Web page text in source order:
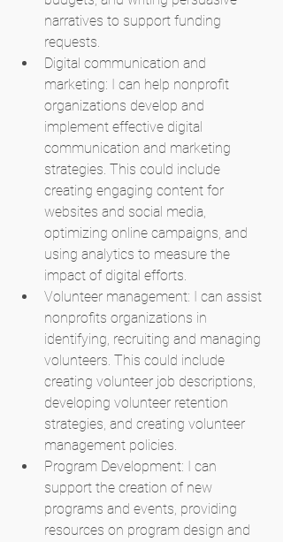
narratives to support funding
requests.
Digital communication and
marketing: I can help nonprofit
organizations develop and
implement effective digital
communication and marketing
strategies. This could include
creating engaging content for
websites and social media,
optimizing online campaigns, and
using analytics to measure the
impact of digital efforts.
Volunteer management: I can assist
nonprofits organizations in
identifying, recruiting and managing
volunteers. This could include
creating volunteer job descriptions,
developing volunteer retention
strategies, and creating volunteer
management policies.
Program Development: I can
support the creation of new
programs and events, providing
resources on program design and